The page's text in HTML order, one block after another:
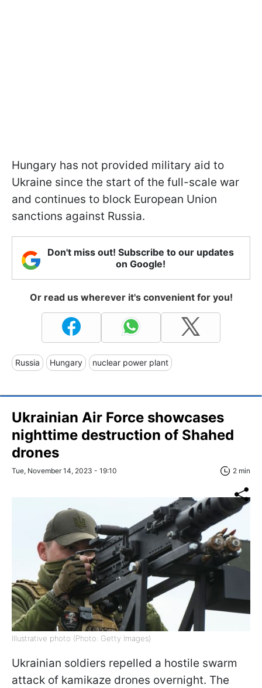
Hungary has not provided military aid to
Ukraine since the start of the full-scale war
and continues to block European Union
sanctions against Russia.
Don't miss out! Subscribe to our updates
on Google!
Or read us wherever it's convenient for you!
Russia Hungary nuclear power plant
Ukrainian Air Force showcases
nighttime destruction of Shahed
drones
Tue, November 14, 2023 - 19:10 2 min
Illustrative photo (Photo: Getty Images)
Ukrainian soldiers repelled a hostile swarm
attack of kamikaze drones overnight. The